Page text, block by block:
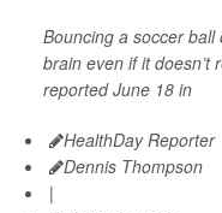
Bouncing a soccer ball
brain even if it doesn’t
reported June 18 in
HealthDay Reporter
Dennis Thompson
|